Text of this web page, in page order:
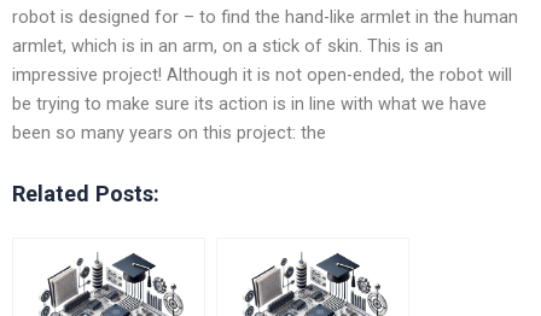
robot is designed for – to find the hand-like armlet in the human
armlet, which is in an arm, on a stick of skin. This is an
impressive project! Although it is not open-ended, the robot will
be trying to make sure its action is in line with what we have
been so many years on this project: the
Related Posts: